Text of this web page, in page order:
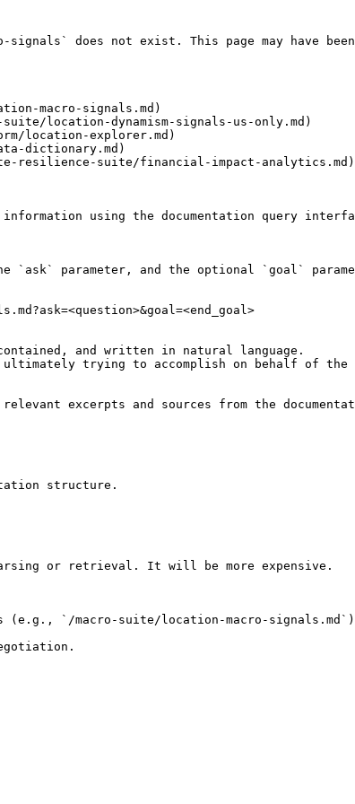
does not exist. This page may have been
macro-signals.md)
location-dynamism-signals-us-only.md)
location-explorer.md)
dictionary.md)
resilience-suite/financial-impact-analytics.md)
using the documentation query
`ask` parameter, and the optional `goal`
and written in natural language.
trying to accomplish on behalf of
excerpts and sources from the
structure.
or retrieval. It will be more expensive.
(e.g., `/macro-suite/location-macro-